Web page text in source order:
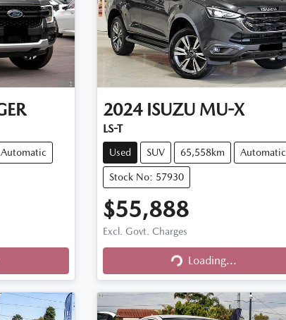
Automatic
2024 ISUZU MU-X
LS-T
Used SUV 65,558km Automatic
Stock No: 57930
$55,888
Excl. Govt. Charges
Loading...Loading...